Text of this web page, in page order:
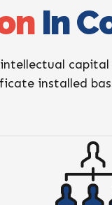
In
installed